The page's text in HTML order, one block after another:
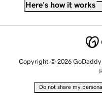
Here's how it works
Copyright © 2026
Do not share my